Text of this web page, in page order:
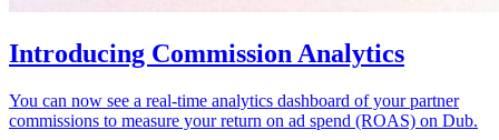
Introducing Commission Analytics
You can now see a real-time analytics dashboard of your partner
commissions to measure your return on ad spend (ROAS) on Dub.